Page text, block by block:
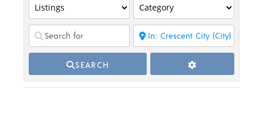
Education
Events
Publications
Organizations
SEARCH